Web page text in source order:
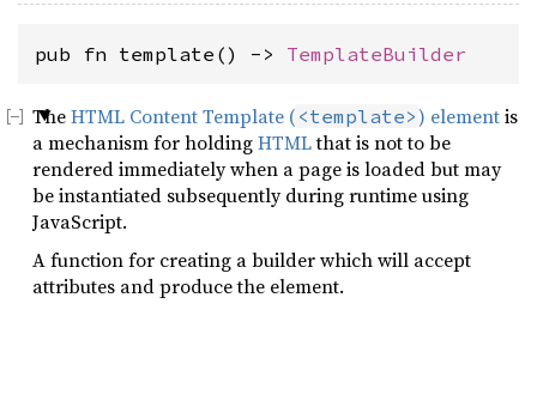
pub fn template() -> TemplateBuilder
TheHTML Content Template ( <template>) elementis
a mechanism for holdingHTMLthat is not to be
rendered immediately when a page is loaded but may
be instantiated subsequently during runtime using
JavaScript.
A function for creating a builder which will accept
attributes and produce the element.